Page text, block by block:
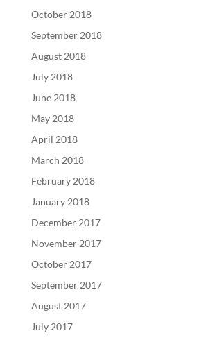
October 2018
September 2018
August 2018
July 2018
June 2018
May 2018
April 2018
March 2018
February 2018
January 2018
December 2017
November 2017
October 2017
September 2017
August 2017
July 2017